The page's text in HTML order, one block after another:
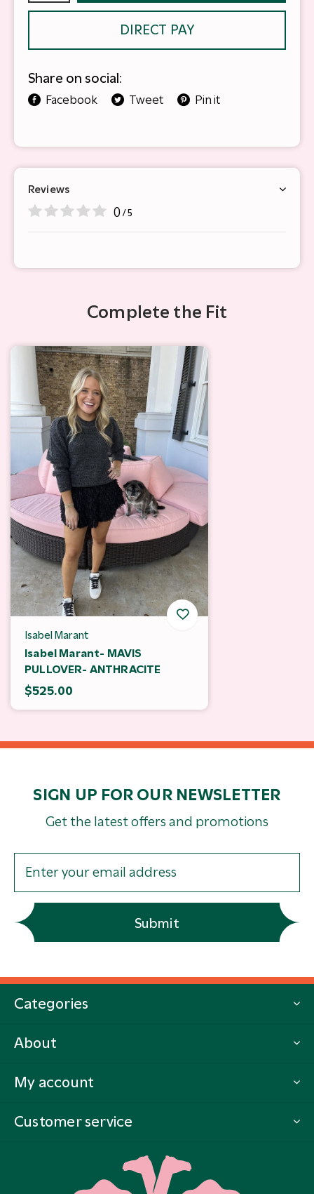
DIRECT PAY
Share on social:
Facebook Tweet Pin it
Reviews
0 / 5
Complete the Fit
Isabel Marant
Isabel Marant- MAVIS
PULLOVER- ANTHRACITE
$525.00
SIGN UP FOR OUR NEWSLETTER
Get the latest offers and promotions
Submit
Categories
About
My account
Customer service